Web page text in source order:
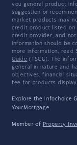
you general product
suggestion or
market products may
credit product listed on
credit provider, and not
information should be
more information, read
Guide (FSCG). The
general in nature and
objectives, financial
fee for products
Explore the Infochoice
YourMortgage
Member of Property